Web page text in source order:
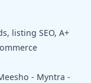
listing SEO, A+
- Myntra -